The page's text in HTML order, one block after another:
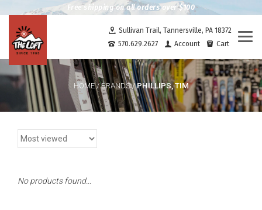
Free shipping on all orders over $100
Sullivan Trail, Tannersville, PA 18372
570.629.2627
Account Cart
HOME/BRANDS/PHILLIPS, TIM
No products found...